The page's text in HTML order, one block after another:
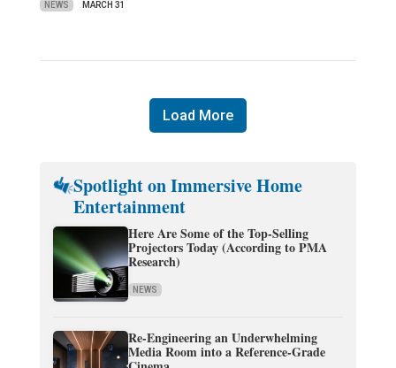
NEWS MARCH 31
Load More
Spotlight on Immersive Home
Entertainment
Here Are Some of the Top-Selling
Projectors Today (According to PMA
Research)
NEWS
Re-Engineering an Underwhelming
Media Room into a Reference-Grade